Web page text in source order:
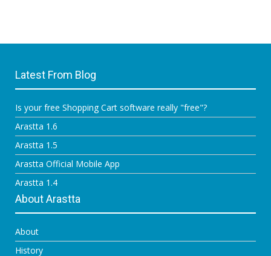
Latest From Blog
Is your free Shopping Cart software really "free"?
Arastta 1.6
Arastta 1.5
Arastta Official Mobile App
Arastta 1.4
About Arastta
About
History